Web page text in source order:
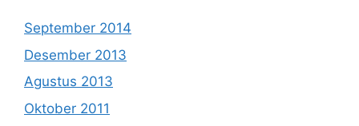
September 2014
Desember 2013
Agustus 2013
Oktober 2011